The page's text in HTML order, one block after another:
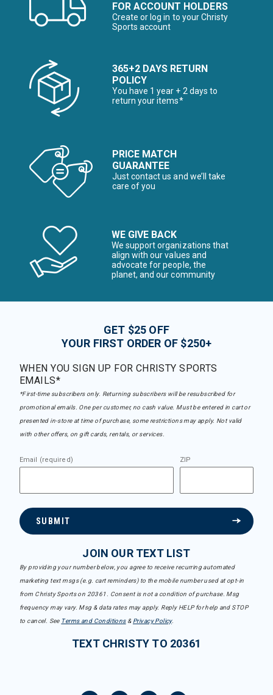
FOR ACCOUNT HOLDERS
Create or log in to your Christy
Sports account
365+2 DAYS RETURN
POLICY
You have 1 year + 2 days to
return your items*
PRICE MATCH
GUARANTEE
Just contact us and we’ll take
care of you
WE GIVE BACK
We support organizations that
align with our values and
advocate for people, the
planet, and our community
GET $25 OFF
YOUR FIRST ORDER OF $250+
WHEN YOU SIGN UP FOR CHRISTY SPORTS
EMAILS*
*First-time subscribers only. Returning subscribers will be resubscribed for
promotional emails. One per customer, no cash value. Must be entered in cart or
presented in-store at time of purchase, some restrictions may apply. Not valid
with other offers, on gift cards, rentals, or services.
Email (required) ZIP
SUBMIT
JOIN OUR TEXT LIST
By providing your number below, you agree to receive recurring automated
marketing text msgs (e.g. cart reminders) to the mobile number used at opt-in
from Christy Sports on 20361. Consent is not a condition of purchase. Msg
frequency may vary. Msg & data rates may apply. Reply HELP for help and STOP
to cancel. See Terms and Conditions& Privacy Policy.
TEXT CHRISTY TO 20361